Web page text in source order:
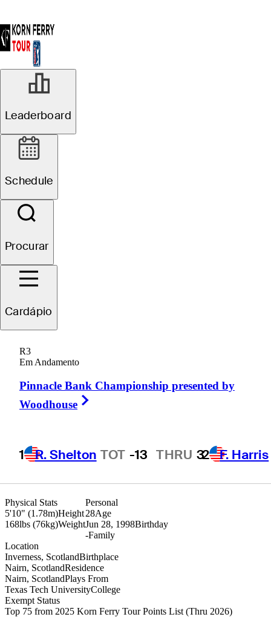
Leaderboard
Schedule
Procurar
Cardápio
R3
Em Andamento
Pinnacle Bank Championship presented by
Woodhouse
1 R. Shelton TOT -13 THRU 32 F. Harris
Sandy
SCOTLAND
Physical Stats
5'10" (1.78m)Height
168lbs (76kg)Weight
Exempt Status
Top 75 from 2025 Korn Ferry Tour Points List (Thru 2026)
Location
Inverness, ScotlandBirthplace
Nairn, ScotlandResidence
Nairn, ScotlandPlays From
Texas Tech UniversityCollege
Personal
28Age
Jun 28, 1998Birthday
-Family